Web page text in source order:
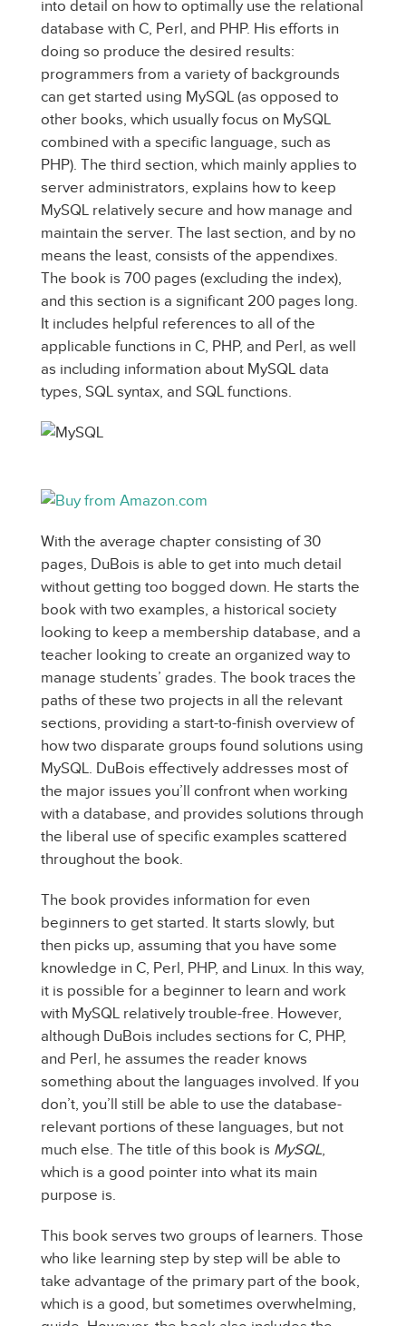
into detail on how to optimally use the relational
database with C, Perl, and PHP. His efforts in
doing so produce the desired results:
programmers from a variety of backgrounds
can get started using MySQL (as opposed to
other books, which usually focus on MySQL
combined with a specific language, such as
PHP). The third section, which mainly applies to
server administrators, explains how to keep
MySQL relatively secure and how manage and
maintain the server. The last section, and by no
means the least, consists of the appendixes.
The book is 700 pages (excluding the index),
and this section is a significant 200 pages long.
It includes helpful references to all of the
applicable functions in C, PHP, and Perl, as well
as including information about MySQL data
types, SQL syntax, and SQL functions.
With the average chapter consisting of 30
pages, DuBois is able to get into much detail
without getting too bogged down. He starts the
book with two examples, a historical society
looking to keep a membership database, and a
teacher looking to create an organized way to
manage students’ grades. The book traces the
paths of these two projects in all the relevant
sections, providing a start-to-finish overview of
how two disparate groups found solutions using
MySQL. DuBois effectively addresses most of
the major issues you’ll confront when working
with a database, and provides solutions through
the liberal use of specific examples scattered
throughout the book.
The book provides information for even
beginners to get started. It starts slowly, but
then picks up, assuming that you have some
knowledge in C, Perl, PHP, and Linux. In this way,
it is possible for a beginner to learn and work
with MySQL relatively trouble-free. However,
although DuBois includes sections for C, PHP,
and Perl, he assumes the reader knows
something about the languages involved. If you
don’t, you’ll still be able to use the database-
relevant portions of these languages, but not
much else. The title of this book is MySQL,
which is a good pointer into what its main
purpose is.
This book serves two groups of learners. Those
who like learning step by step will be able to
take advantage of the primary part of the book,
which is a good, but sometimes overwhelming,